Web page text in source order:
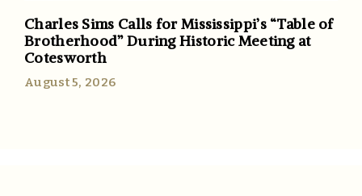
Charles Sims Calls for Mississippi’s “Table of
Brotherhood” During Historic Meeting at
Cotesworth
August 5, 2026